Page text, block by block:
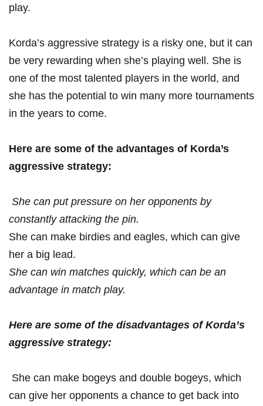
play.
Korda’s aggressive strategy is a risky one, but it can
be‌ very rewarding when she’s playing ‍well. She is
one ‍of the most talented players ‌in the‌ world, and
she has the potential ​to win many more tournaments
in the years to come.
Here are some of the advantages ⁤of Korda’s
aggressive ⁣strategy:
‌ She can put pressure on ⁢her opponents by
constantly⁤ attacking the⁣ pin.
She‍ can make birdies and eagles, ⁤which can give
her a big lead.
She can ⁤win matches quickly, which can be ‌an
advantage in ⁣match play.
Here are some of the disadvantages⁤ of Korda’s
aggressive strategy:
‌ She can make bogeys and double bogeys, which‌
can give her opponents a chance⁣ to get ⁣back into